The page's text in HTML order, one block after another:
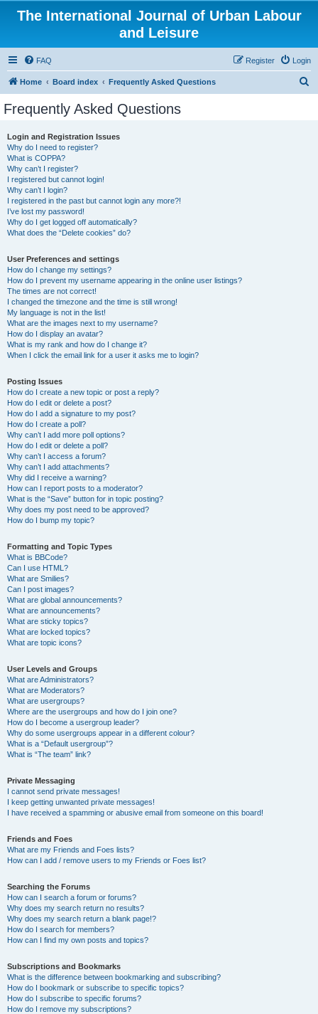
The International Journal of Urban Labour
and Leisure
FAQ Login
Register
Home Board index Frequently Asked Questions
Frequently Asked Questions
Login and Registration Issues
Why do I need to register?
What is COPPA?
Why can’t I register?
I registered but cannot login!
Why can’t I login?
I registered in the past but cannot login any more?!
I’ve lost my password!
Why do I get logged off automatically?
What does the “Delete cookies” do?
User Preferences and settings
How do I change my settings?
How do I prevent my username appearing in the online user listings?
The times are not correct!
I changed the timezone and the time is still wrong!
My language is not in the list!
What are the images next to my username?
How do I display an avatar?
What is my rank and how do I change it?
When I click the email link for a user it asks me to login?
Posting Issues
How do I create a new topic or post a reply?
How do I edit or delete a post?
How do I add a signature to my post?
How do I create a poll?
Why can’t I add more poll options?
How do I edit or delete a poll?
Why can’t I access a forum?
Why can’t I add attachments?
Why did I receive a warning?
How can I report posts to a moderator?
What is the “Save” button for in topic posting?
Why does my post need to be approved?
How do I bump my topic?
Formatting and Topic Types
What is BBCode?
Can I use HTML?
What are Smilies?
Can I post images?
What are global announcements?
What are announcements?
What are sticky topics?
What are locked topics?
What are topic icons?
User Levels and Groups
What are Administrators?
What are Moderators?
What are usergroups?
Where are the usergroups and how do I join one?
How do I become a usergroup leader?
Why do some usergroups appear in a different colour?
What is a “Default usergroup”?
What is “The team” link?
Private Messaging
I cannot send private messages!
I keep getting unwanted private messages!
I have received a spamming or abusive email from someone on this board!
Friends and Foes
What are my Friends and Foes lists?
How can I add / remove users to my Friends or Foes list?
Searching the Forums
How can I search a forum or forums?
Why does my search return no results?
Why does my search return a blank page!?
How do I search for members?
How can I find my own posts and topics?
Subscriptions and Bookmarks
What is the difference between bookmarking and subscribing?
How do I bookmark or subscribe to specific topics?
How do I subscribe to specific forums?
How do I remove my subscriptions?